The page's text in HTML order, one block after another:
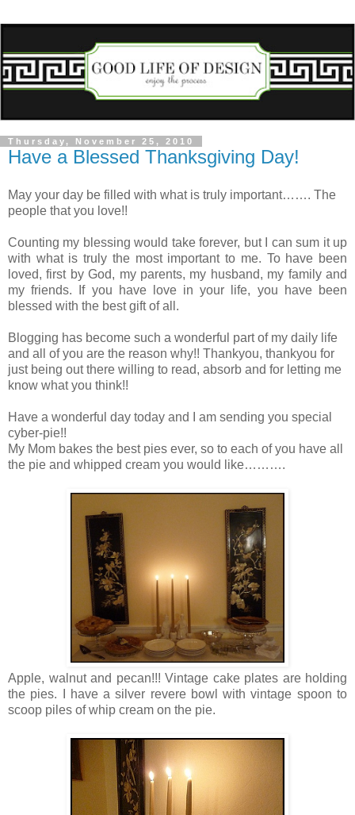
Thursday, November 25, 2010
Have a Blessed Thanksgiving Day!
May your day be filled with what is truly important……. The
people that you love!!
Counting my blessing would take forever, but I can sum it up
with what is truly the most important to me. To have been
loved, first by God, my parents, my husband, my family and
my friends. If you have love in your life, you have been
blessed with the best gift of all.
Blogging has become such a wonderful part of my daily life
and all of you are the reason why!! Thankyou, thankyou for
just being out there willing to read, absorb and for letting me
know what you think!!
Have a wonderful day today and I am sending you special
cyber-pie!!
My Mom bakes the best pies ever, so to each of you have all
the pie and whipped cream you would like……….
Apple, walnut and pecan!!! Vintage cake plates are holding
the pies. I have a silver revere bowl with vintage spoon to
scoop piles of whip cream on the pie.